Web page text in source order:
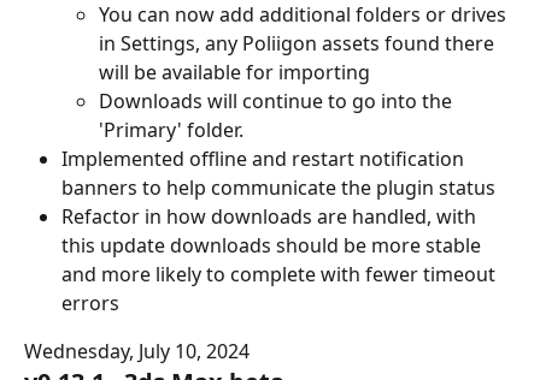
You can now add additional folders or drives
in Settings, any Poliigon assets found there
will be available for importing
Downloads will continue to go into the
'Primary' folder.
Implemented offline and restart notification
banners to help communicate the plugin status
Refactor in how downloads are handled, with
this update downloads should be more stable
and more likely to complete with fewer timeout
errors
Wednesday, July 10, 2024